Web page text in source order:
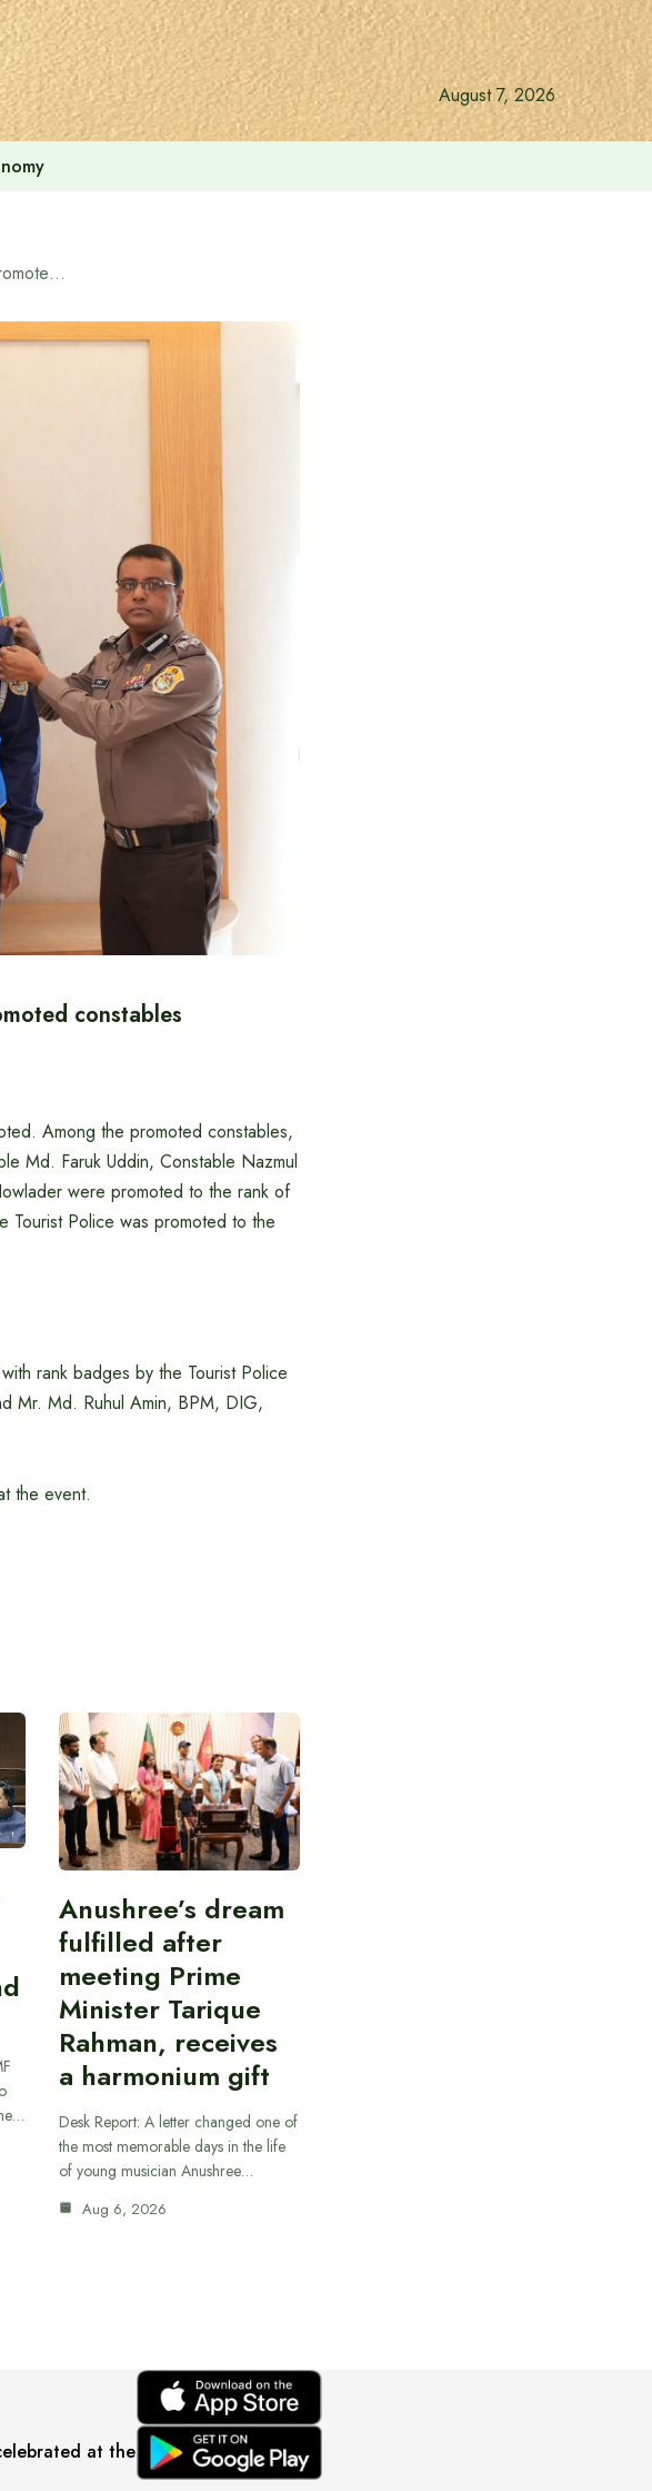
August 7, 2026
Tourist Police Chief presents rank badges to promoted constables
constables
Among the promoted constables,
Md. Faruk Uddin, Constable Nazmul
were promoted to the rank of
Tourist Police was promoted to the
rank badges by the Tourist Police
Mr. Md. Ruhul Amin, BPM, DIG,
the event.
Anushree’s dream
fulfilled after
meeting Prime
Minister Tarique
Rahman, receives
a harmonium gift
Desk Report: A letter changed one of
the most memorable days in the life
of young musician Anushree…
Aug 6, 2026
at the